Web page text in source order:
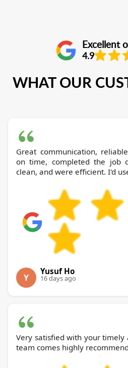
Excellent
4.9
WHAT OUR
Great communication,
on time, completed the job
clean, and were efficient. I'd
Y
Yusuf Ho
16 days ago
Very satisfied with your timely
team comes highly